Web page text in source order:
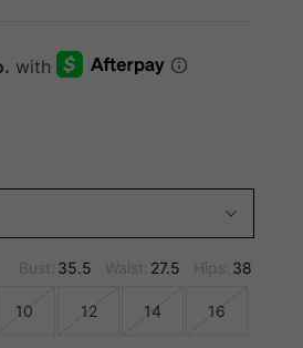
Bust: 35.5 Waist: 27.5 Hips: 38
10 12 14 16